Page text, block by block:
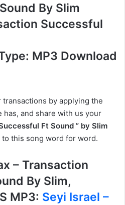
By Slim
Successful
MP3 Download
by applying the
and share with us your
Ft Sound ” by Slim
this song word for word.
– Transaction
By Slim,
MP3: Seyi Israel –